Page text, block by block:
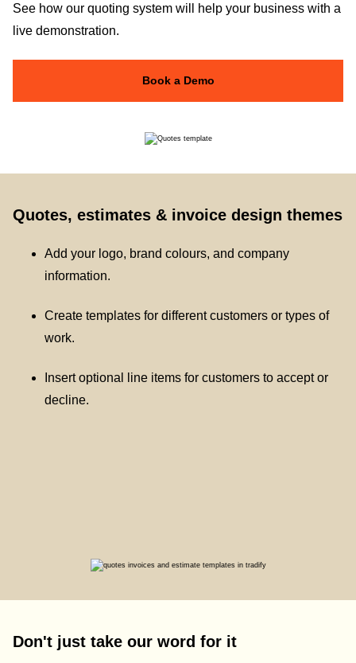
See how our quoting system will help your business with a
live demonstration.
Book a Demo
Quotes, estimates & invoice design themes
Add your logo, brand colours, and company
information.
Create templates for different customers or types of
work.
Insert optional line items for customers to accept or
decline.
Don't just take our word for it